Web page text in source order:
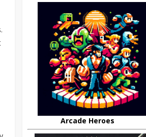
Arcade Heroes